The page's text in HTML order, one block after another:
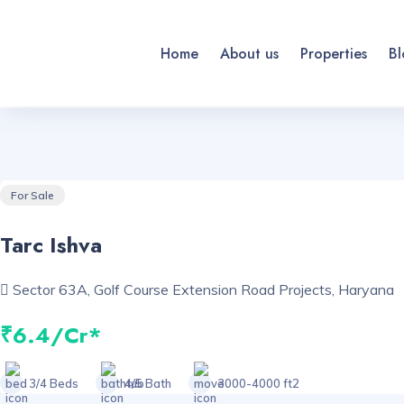
Home About us Properties
For Sale
Tarc Ishva
Sector 63A, Golf Course Extension Road Projects, Haryana
₹6.4/Cr*
3/4 Beds 4/5 Bath 3000-4000 ft2